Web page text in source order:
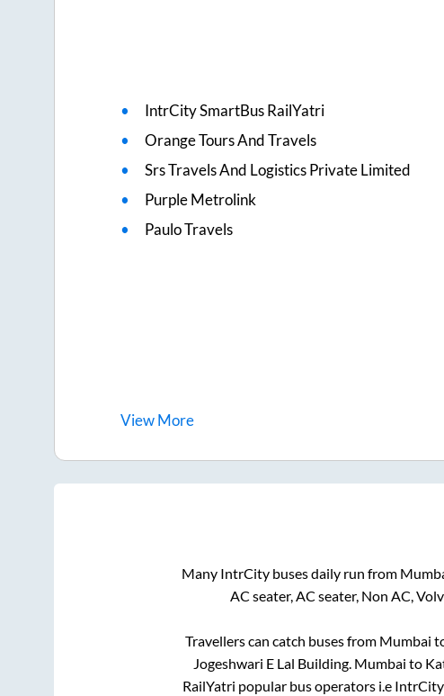
IntrCity SmartBus RailYatri
Orange Tours And Travels
Srs Travels And Logistics Private Limited
Purple Metrolink
Paulo Travels
ViewMore
Many IntrCity buses daily run from
AC seater, AC seater, Non AC,
Travellers can catch buses from Mumbai
Jogeshwari E Lal Building. Mumbai to
RailYatri popular bus operators i.e